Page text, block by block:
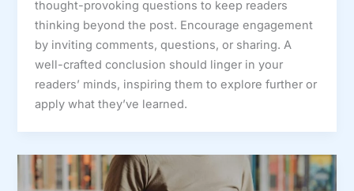
thought-provoking questions to keep readers
thinking beyond the post. Encourage engagement
by inviting comments, questions, or sharing. A
well-crafted conclusion should linger in your
readers’ minds, inspiring them to explore further or
apply what they’ve learned.